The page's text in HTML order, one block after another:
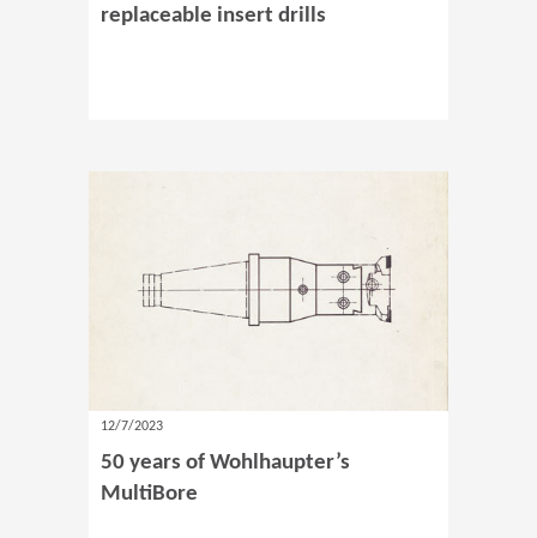
replaceable insert drills
12/7/2023
50 years of Wohlhaupter’s
MultiBore